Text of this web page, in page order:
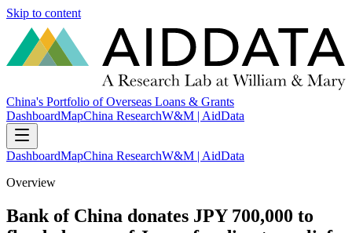
Skip to content
China's Portfolio of Overseas Loans & Grants
DashboardMapChina ResearchW&M | AidData
DashboardMapChina ResearchW&M | AidData
Overview
Bank of China donates JPY 700,000 to